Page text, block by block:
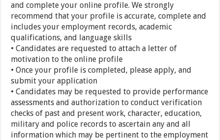
and complete your online profile. We strongly
recommend that your profile is accurate, complete and
includes your employment records, academic
qualifications, and language skills
• Candidates are requested to attach a letter of
motivation to the online profile
• Once your profile is completed, please apply, and
submit your application
• Candidates may be requested to provide performance
assessments and authorization to conduct verification
checks of past and present work, character, education,
military and police records to ascertain any and all
information which may be pertinent to the employment